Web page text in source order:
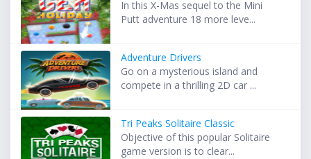
In this X-Mas sequel to the Mini
Putt adventure 18 more leve...
Adventure Drivers
Go on a mysterious island and
compete in a thrilling 2D car ...
Tri Peaks Solitaire Classic
Objective of this popular Solitaire
game version is to clear...